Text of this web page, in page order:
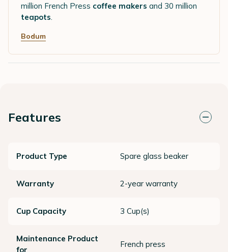
million French Press coffee makers and 30 million
teapots.
Bodum
Features
Product Type Spare glass beaker
Warranty 2-year warranty
Cup Capacity 3 Cup(s)
Maintenance Product
for
French press